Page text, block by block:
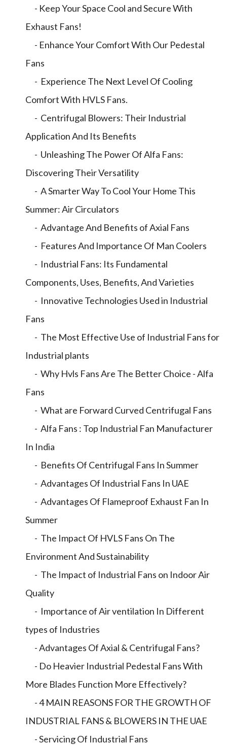
- Keep Your Space Cool and Secure With
Exhaust Fans!
- Enhance Your Comfort With Our Pedestal
Fans
- Experience The Next Level Of Cooling
Comfort With HVLS Fans.
- Centrifugal Blowers: Their Industrial
Application And Its Benefits
- Unleashing The Power Of Alfa Fans:
Discovering Their Versatility
- A Smarter Way To Cool Your Home This
Summer: Air Circulators
- Advantage And Benefits of Axial Fans
- Features And Importance Of Man Coolers
- Industrial Fans: Its Fundamental
Components, Uses, Benefits, And Varieties
- Innovative Technologies Used in Industrial
Fans
- The Most Effective Use of Industrial Fans for
Industrial plants
- Why Hvls Fans Are The Better Choice - Alfa
Fans
- What are Forward Curved Centrifugal Fans
- Alfa Fans : Top Industrial Fan Manufacturer
In India
- Benefits Of Centrifugal Fans In Summer
- Advantages Of Industrial Fans In UAE
- Advantages Of Flameproof Exhaust Fan In
Summer
- The Impact Of HVLS Fans On The
Environment And Sustainability
- The Impact of Industrial Fans on Indoor Air
Quality
- Importance of Air ventilation In Different
types of Industries
- Advantages Of Axial & Centrifugal Fans?
- Do Heavier Industrial Pedestal Fans With
More Blades Function More Effectively?
- 4 MAIN REASONS FOR THE GROWTH OF
INDUSTRIAL FANS & BLOWERS IN THE UAE
- Servicing Of Industrial Fans